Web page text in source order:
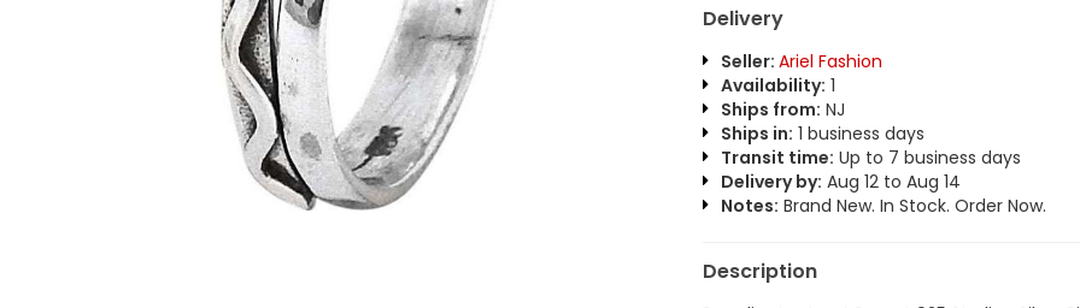
Delivery
Seller: Ariel Fashion
Availability: 1
Ships from: NJ
Ships in: 1 business days
Transit time: Up to 7 business days
Delivery by: Aug 12 to Aug 14
Notes: Brand New. In Stock. Order Now.
Description